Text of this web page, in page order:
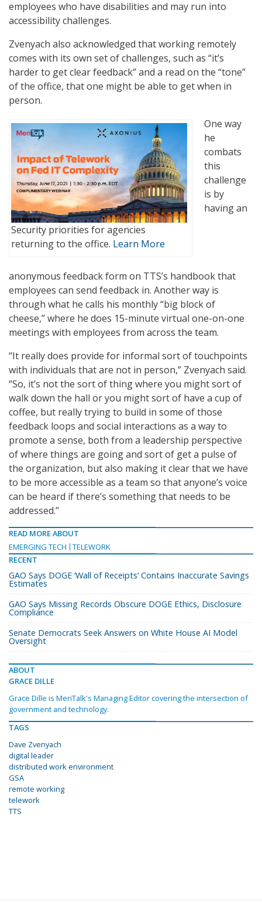
employees who have disabilities and may run into
accessibility challenges.
Zvenyach also acknowledged that working remotely
comes with its own set of challenges, such as “it’s
harder to get clear feedback” and a read on the “tone”
of the office, that one might be able to get when in
person.
Security priorities for agencies
returning to the office. Learn More
One way
he
combats
this
challenge
is by
having an
anonymous feedback form on TTS’s handbook that
employees can send feedback in. Another way is
through what he calls his monthly “big block of
cheese,” where he does 15-minute virtual one-on-one
meetings with employees from across the team.
“It really does provide for informal sort of touchpoints
with individuals that are not in person,” Zvenyach said.
“So, it’s not the sort of thing where you might sort of
walk down the hall or you might sort of have a cup of
coffee, but really trying to build in some of those
feedback loops and social interactions as a way to
promote a sense, both from a leadership perspective
of where things are going and sort of get a pulse of
the organization, but also making it clear that we have
to be more accessible as a team so that anyone’s voice
can be heard if there’s something that needs to be
addressed.”
READ MORE ABOUT
EMERGING TECH
TELEWORK
RECENT
GAO Says DOGE ‘Wall of Receipts’ Contains Inaccurate Savings
Estimates
GAO Says Missing Records Obscure DOGE Ethics, Disclosure
Compliance
Senate Democrats Seek Answers on White House AI Model
Oversight
ABOUT
GRACE DILLE
Grace Dille is MeriTalk's Managing Editor covering the intersection of
government and technology.
TAGS
Dave Zvenyach
digital leader
distributed work environment
GSA
remote working
telework
TTS